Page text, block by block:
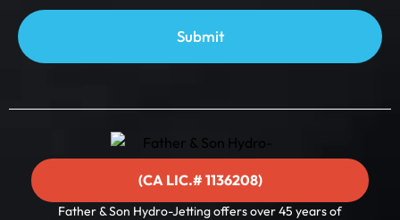
m
a
i
*
Submit
(CA LIC.# 1136208)
Father & Son Hydro-Jetting offers over 45 years of